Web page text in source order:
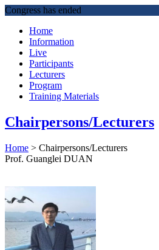
Congress has ended
Home
Information
Live
Participants
Lecturers
Program
Training Materials
Chairpersons/Lecturers
Home > Chairpersons/Lecturers
Prof. Guanglei DUAN